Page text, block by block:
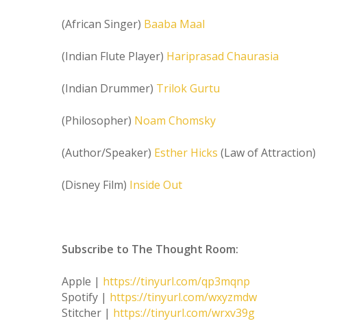
(African Singer) Baaba Maal
(Indian Flute Player) Hariprasad Chaurasia
(Indian Drummer) Trilok Gurtu
(Philosopher) Noam Chomsky
(Author/Speaker) Esther Hicks (Law of Attraction)
(Disney Film) Inside Out
Subscribe to The Thought Room:
Apple | https://tinyurl.com/qp3mqnp
Spotify | https://tinyurl.com/wxyzmdw
Stitcher | https://tinyurl.com/wrxv39g